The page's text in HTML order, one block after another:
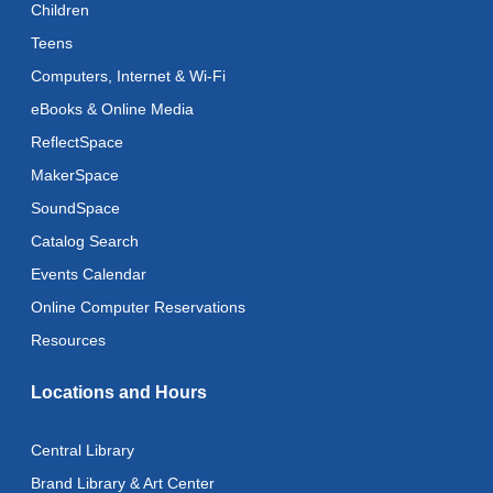
Recoding the Codex: Cultural Heritage Through
Language - ReflectSpace Exhibition
Toddler Storytime
Wed, Aug 12, 10:30am - 11:00am
Wed, Aug 12, 11:00am - 11:30am
Adult Literacy Conversation Lounge
Citizenship Classes
Recoding the Codex: Cultural Heritage Through
Children
Teens
Computers, Internet & Wi-Fi
eBooks & Online Media
ReflectSpace
MakerSpace
SoundSpace
Catalog Search
Events Calendar
Online Computer Reservations
Resources
Locations and Hours
Central Library
Brand Library & Art Center